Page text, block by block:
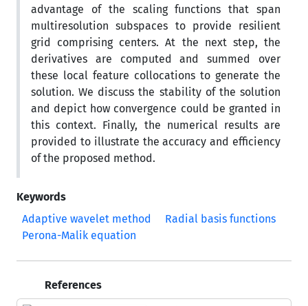
advantage of the scaling functions that span
multiresolution subspaces to provide resilient
grid comprising centers. At the next step, the
derivatives are computed and summed over
these local feature collocations to generate the
solution. We discuss the stability of the solution
and depict how convergence could be granted in
this context. Finally, the numerical results are
provided to illustrate the accuracy and efficiency
of the proposed method.
Keywords
Adaptive wavelet method
Radial basis functions
Perona-Malik equation
References